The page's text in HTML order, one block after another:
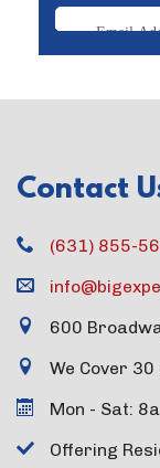
Contact
(631) 855-
600
We Cover
Mon - Sat:
Offering